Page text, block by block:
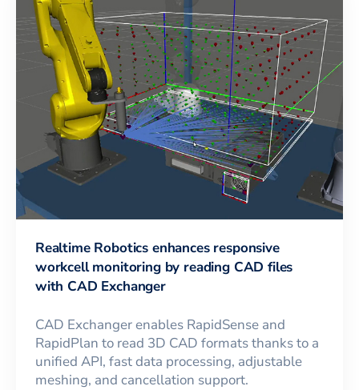
Realtime Robotics enhances responsive
workcell monitoring by reading CAD files
with CAD Exchanger
CAD Exchanger enables RapidSense and
RapidPlan to read 3D CAD formats thanks to a
unified API, fast data processing, adjustable
meshing, and cancellation support.